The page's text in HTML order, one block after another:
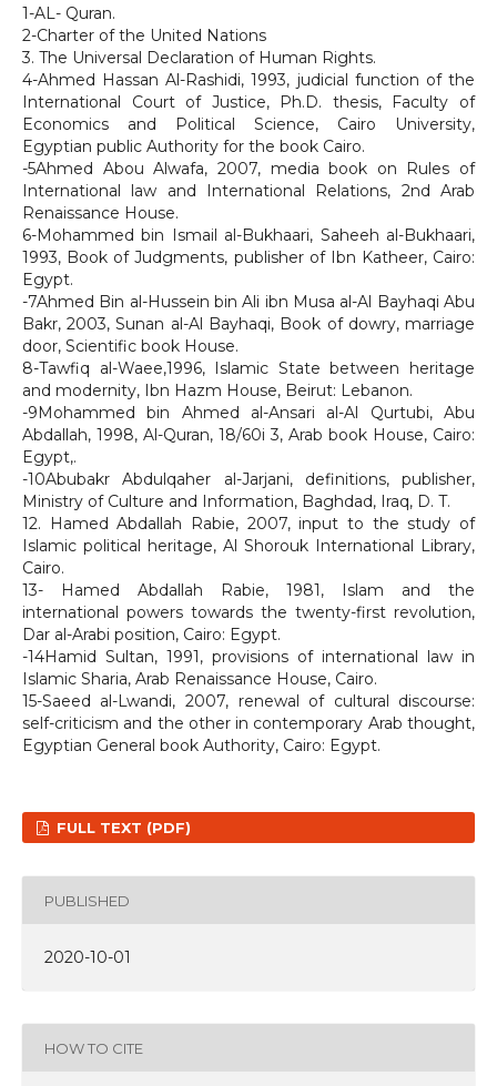
1-AL- Quran.
2-Charter of the United Nations
3. The Universal Declaration of Human Rights.
4-Ahmed Hassan Al-Rashidi, 1993, judicial function of the
International Court of Justice, Ph.D. thesis, Faculty of
Economics and Political Science, Cairo University,
Egyptian public Authority for the book Cairo.
-5Ahmed Abou Alwafa, 2007, media book on Rules of
International law and International Relations, 2nd Arab
Renaissance House.
6-Mohammed bin Ismail al-Bukhaari, Saheeh al-Bukhaari,
1993, Book of Judgments, publisher of Ibn Katheer, Cairo:
Egypt.
-7Ahmed Bin al-Hussein bin Ali ibn Musa al-Al Bayhaqi Abu
Bakr, 2003, Sunan al-Al Bayhaqi, Book of dowry, marriage
door, Scientific book House.
8-Tawfiq al-Waee,1996, Islamic State between heritage
and modernity, Ibn Hazm House, Beirut: Lebanon.
-9Mohammed bin Ahmed al-Ansari al-Al Qurtubi, Abu
Abdallah, 1998, Al-Quran, 18/60i 3, Arab book House, Cairo:
Egypt,.
-10Abubakr Abdulqaher al-Jarjani, definitions, publisher,
Ministry of Culture and Information, Baghdad, Iraq, D. T.
12. Hamed Abdallah Rabie, 2007, input to the study of
Islamic political heritage, Al Shorouk International Library,
Cairo.
13- Hamed Abdallah Rabie, 1981, Islam and the
international powers towards the twenty-first revolution,
Dar al-Arabi position, Cairo: Egypt.
-14Hamid Sultan, 1991, provisions of international law in
Islamic Sharia, Arab Renaissance House, Cairo.
15-Saeed al-Lwandi, 2007, renewal of cultural discourse:
self-criticism and the other in contemporary Arab thought,
Egyptian General book Authority, Cairo: Egypt.
FULL TEXT (PDF)
PUBLISHED
2020-10-01
HOW TO CITE